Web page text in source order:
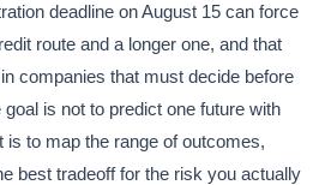
deadline on August 15 can force
route and a longer one, and that
companies that must decide before
is not to predict one future with
is to map the range of outcomes,
best tradeoff for the risk you actually